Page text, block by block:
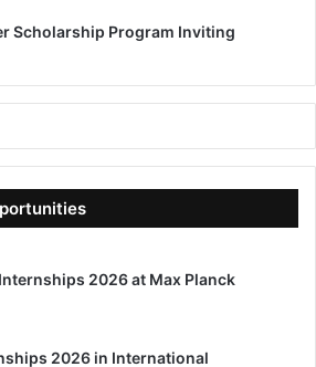
Scholarship Program Inviting
2026 at Max Planck
2026 in International